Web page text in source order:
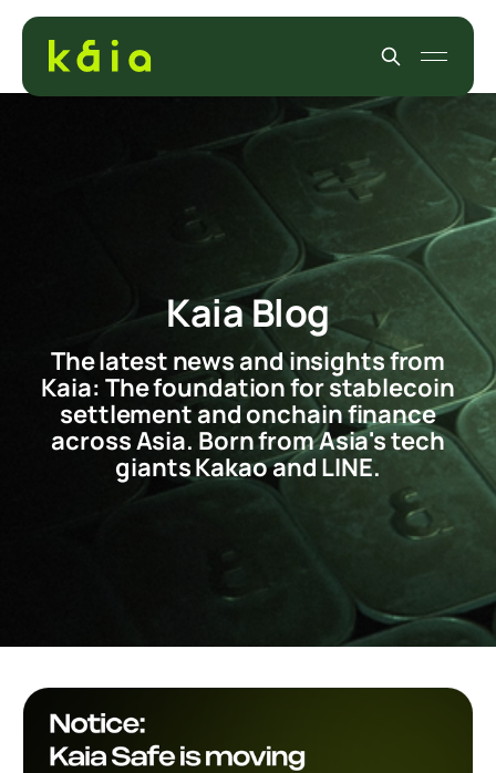
Kaia Blog
The latest news and insights from
Kaia: The foundation for stablecoin
settlement and onchain finance
across Asia. Born from Asia's tech
giants Kakao and LINE.